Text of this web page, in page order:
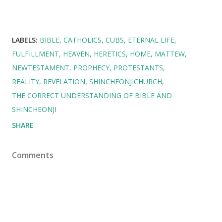
LABELS: BIBLE CATHOLICS CUBS ETERNAL LIFE
FULFILLMENT HEAVEN HERETICS HOME MATTEW
NEWTESTAMENT PROPHECY PROTESTANTS
REALITY REVELATION SHINCHEONJICHURCH
THE CORRECT UNDERSTANDING OF BIBLE AND
SHINCHEONJI
SHARE
Comments